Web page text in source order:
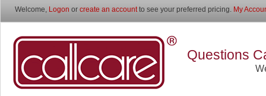
Welcome, Logon or create an accountto see your preferred pricing. My
Questions